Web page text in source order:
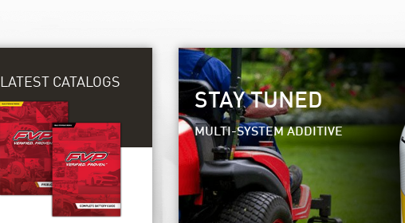
LATEST CATALOGS
STAY TUNED
MULTI-SYSTEM ADDITIVE